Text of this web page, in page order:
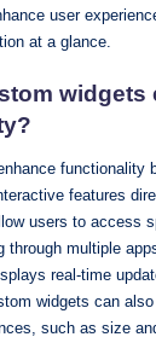
user
at a glance.
widgets
functionality
features
users to access
through multiple
real-time
widgets can
such as size